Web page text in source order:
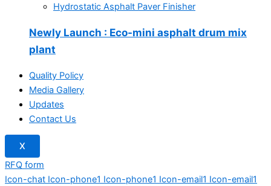
Hydrostatic Asphalt Paver Finisher
Newly Launch : Eco-mini asphalt drum mix
plant
Quality Policy
Media Gallery
Updates
Contact Us
X
RFQ form
Icon-chat Icon-phone1 Icon-phone1 Icon-email1 Icon-email1